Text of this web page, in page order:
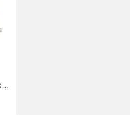
40W USB C Fast Charging Plug UK 4-Port Wall Charger Dual USB-C 20W QC Adapter for iPhone Samsung iPad Multi Device Fast Charge